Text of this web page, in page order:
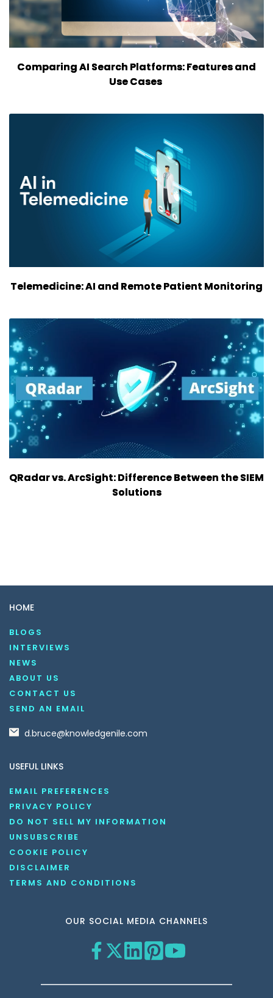
Comparing AI Search Platforms: Features and
Use Cases
Telemedicine: AI and Remote Patient Monitoring
QRadar vs. ArcSight: Difference Between the SIEM
Solutions
HOME
BLOGS
INTERVIEWS
NEWS
ABOUT US
CONTACT US
SEND AN EMAIL
d.bruce@knowledgenile.com
USEFUL LINKS
EMAIL PREFERENCES
PRIVACY POLICY
DO NOT SELL MY INFORMATION
UNSUBSCRIBE
COOKIE POLICY
DISCLAIMER
TERMS AND CONDITIONS
OUR SOCIAL MEDIA CHANNELS